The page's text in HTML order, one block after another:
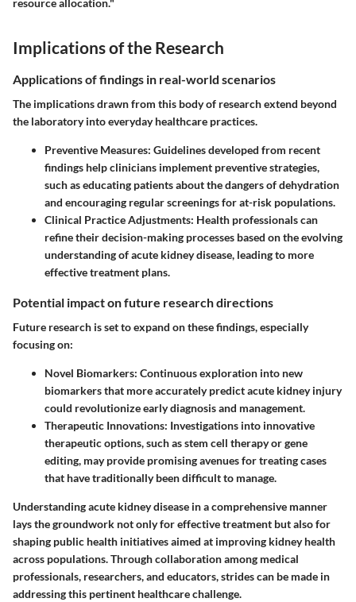
resource allocation."
Implications of the Research
Applications of findings in real-world scenarios
The implications drawn from this body of research extend beyond
the laboratory into everyday healthcare practices.
Preventive Measures: Guidelines developed from recent
findings help clinicians implement preventive strategies,
such as educating patients about the dangers of dehydration
and encouraging regular screenings for at-risk populations.
Clinical Practice Adjustments: Health professionals can
refine their decision-making processes based on the evolving
understanding of acute kidney disease, leading to more
effective treatment plans.
Potential impact on future research directions
Future research is set to expand on these findings, especially
focusing on:
Novel Biomarkers: Continuous exploration into new
biomarkers that more accurately predict acute kidney injury
could revolutionize early diagnosis and management.
Therapeutic Innovations: Investigations into innovative
therapeutic options, such as stem cell therapy or gene
editing, may provide promising avenues for treating cases
that have traditionally been difficult to manage.
Understanding acute kidney disease in a comprehensive manner
lays the groundwork not only for effective treatment but also for
shaping public health initiatives aimed at improving kidney health
across populations. Through collaboration among medical
professionals, researchers, and educators, strides can be made in
addressing this pertinent healthcare challenge.